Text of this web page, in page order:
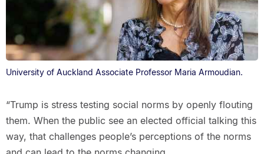
University of Auckland Associate Professor Maria Armoudian.
“Trump is stress testing social norms by openly flouting
them. When the public see an elected official talking this
way, that challenges people’s perceptions of the norms